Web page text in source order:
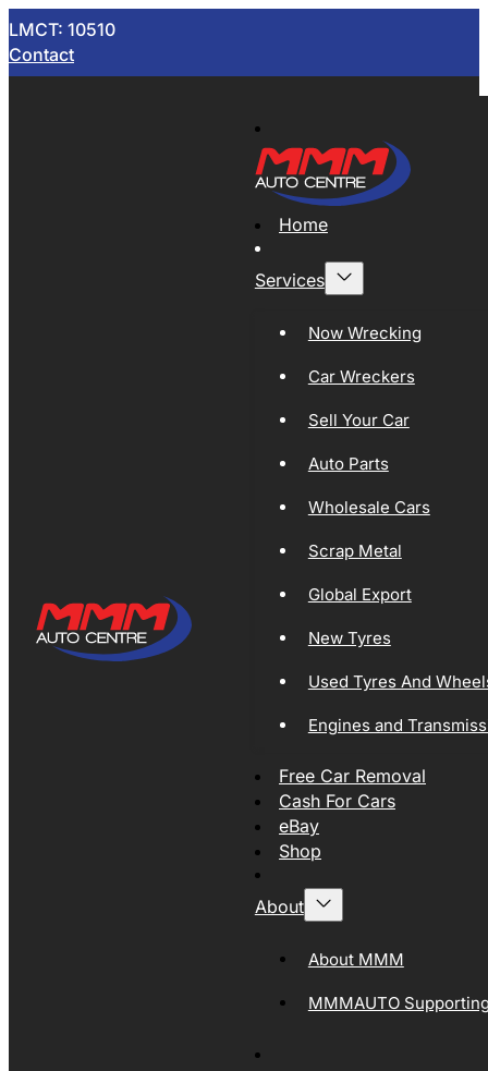
LMCT: 10510
Contact
Home
Services
Now Wrecking
Car Wreckers
Sell Your Car
Auto Parts
Wholesale Cars
Scrap Metal
Global Export
New Tyres
Used Tyres And
Engines and
Free Car Removal
Cash For Cars
eBay
Shop
About
About MMM
MMMAUTO